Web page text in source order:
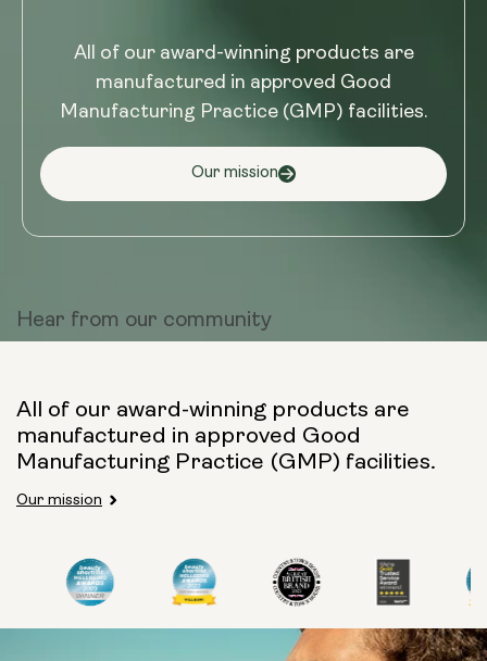
All of our award-winning products are
manufactured in approved Good
Manufacturing Practice (GMP) facilities.
Our mission
Hear from our community
All of our award-winning products are
manufactured in approved Good
Manufacturing Practice (GMP) facilities.
Our mission